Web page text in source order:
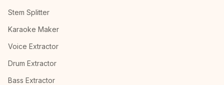
Stem Splitter
Karaoke Maker
Voice Extractor
Drum Extractor
Bass Extractor